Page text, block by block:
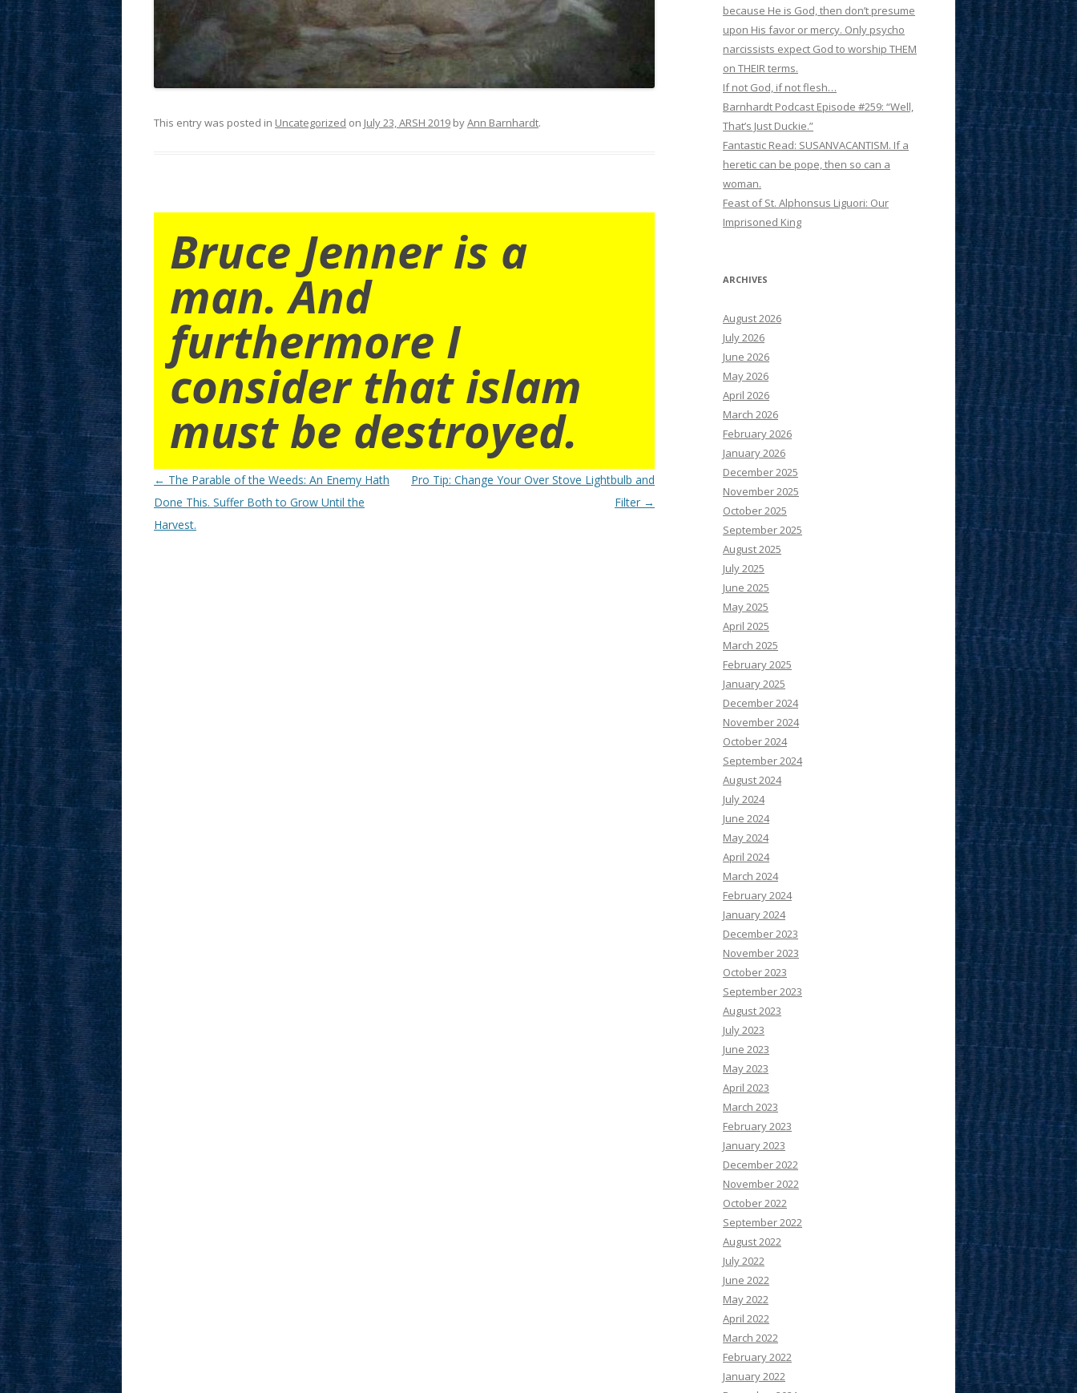
This entry was posted in Uncategorized on July 23, ARSH 2019 byAnn Barnhardt.
Bruce Jenner is a
man. And
furthermore I
consider that islam
must be destroyed.
Post
navigation
← The Parable of the Weeds: An Enemy Hath
Done This. Suffer Both to Grow Until the
Harvest.
Pro Tip: Change Your Over Stove Lightbulb and
Filter →
because He is God, then don’t presume
upon His favor or mercy. Only psycho
narcissists expect God to worship THEM
on THEIR terms.
If not God, if not flesh…
Barnhardt Podcast Episode #259: “Well,
That’s Just Duckie.”
Fantastic Read: SUSANVACANTISM. If a
heretic can be pope, then so can a
woman.
Feast of St. Alphonsus Liguori: Our
Imprisoned King
ARCHIVES
August 2026
July 2026
June 2026
May 2026
April 2026
March 2026
February 2026
January 2026
December 2025
November 2025
October 2025
September 2025
August 2025
July 2025
June 2025
May 2025
April 2025
March 2025
February 2025
January 2025
December 2024
November 2024
October 2024
September 2024
August 2024
July 2024
June 2024
May 2024
April 2024
March 2024
February 2024
January 2024
December 2023
November 2023
October 2023
September 2023
August 2023
July 2023
June 2023
May 2023
April 2023
March 2023
February 2023
January 2023
December 2022
November 2022
October 2022
September 2022
August 2022
July 2022
June 2022
May 2022
April 2022
March 2022
February 2022
January 2022